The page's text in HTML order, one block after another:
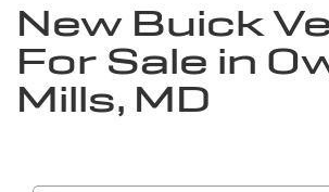
New Buick
For Sale in
Mills, MD